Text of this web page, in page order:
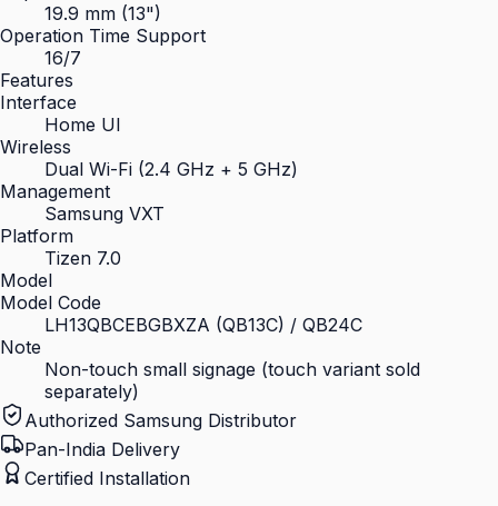
19.9 mm (13")
Operation Time Support
16/7
Features
Interface
Home UI
Wireless
Dual Wi-Fi (2.4 GHz + 5 GHz)
Management
Samsung VXT
Platform
Tizen 7.0
Model
Model Code
LH13QBCEBGBXZA (QB13C) / QB24C
Note
Non-touch small signage (touch variant sold
separately)
Authorized Samsung Distributor
Pan-India Delivery
Certified Installation